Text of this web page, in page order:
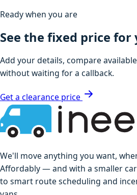
Ready when you are
See the fixed price for
Add your details, compare
without waiting for a callback.
Get a clearance price
We'll move anything you want,
Affordably — and with a smaller
to smart route scheduling and